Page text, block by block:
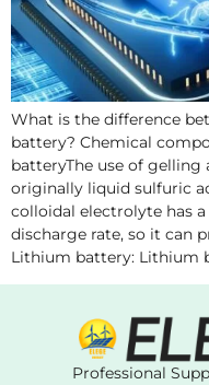
What is the difference
battery? Chemical
batteryThe use of
originally liquid sulfuric
colloidal electrolyte has
discharge rate, so it can
Lithium battery: Lithium
Professional